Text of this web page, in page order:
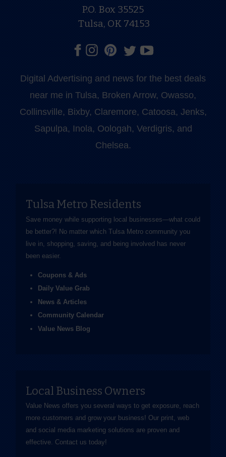
P.O. Box 35525
Tulsa, OK 74153
Digital Advertising and news for the best deals
near me in Tulsa, Broken Arrow, Owasso,
Collinsville, Bixby, Claremore, Catoosa, Jenks,
Sapulpa, Inola, Oologah, Verdigris, and
Chelsea.
Tulsa Metro Residents
Save money while supporting local businesses—​what could
be better?! No matter which Tulsa Metro community you
live in, shopping, saving, and being involved has never
been easier.
Coupons & Ads
Daily Value Grab
News & Articles
Community Calendar
Value News Blog
Local Business Owners
Value News offers you several ways to get exposure, reach
more customers and grow your business! Our print, web
and social media marketing solutions are proven and
effective. Contact us today!